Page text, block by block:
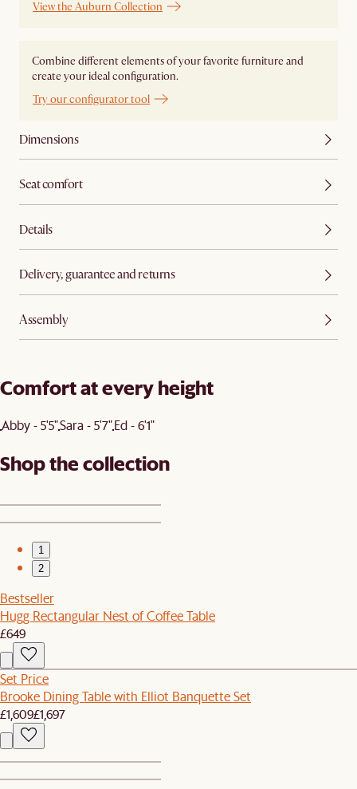
View the Auburn Collection
Combine different elements of your favorite furniture and
create your ideal configuration.
Try our configurator tool
Dimensions
Seat comfort
Details
Delivery, guarantee and returns
Assembly
Comfort at every height
Abby - 5'5"Sara - 5'7"Ed - 6'1"
Shop the collection
1
2
Bestseller
Hugg Rectangular Nest of Coffee Table
£649
Set Price
Brooke Dining Table with Elliot Banquette Set
£1,609£1,697